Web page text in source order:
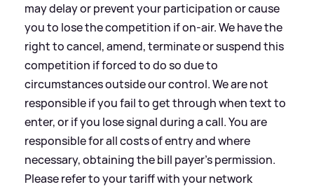
may delay or prevent your participation or cause
you to lose the competition if on-air. We have the
right to cancel, amend, terminate or suspend this
competition if forced to do so due to
circumstances outside our control. We are not
responsible if you fail to get through when text to
enter, or if you lose signal during a call. You are
responsible for all costs of entry and where
necessary, obtaining the bill payer’s permission.
Please refer to your tariff with your network